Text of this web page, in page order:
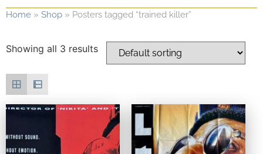
Home » Shop » Posters tagged “trained killer”
Showing all 3 results